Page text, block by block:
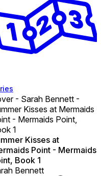
- Sarah Bennett -
Kisses at Mermaids
- Mermaids Point,
1
Kisses at
Point - Mermaids
Book 1
Bennett